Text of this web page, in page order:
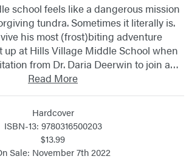
school feels like a dangerous mission
tundra. Sometimes it literally is.
his most (frost)biting adventure
up at Hills Village Middle School when
from Dr. Daria Deerwin to join a…
Read More
Hardcover
ISBN-13: 9780316500203
$13.99
Sale: November 7th 2022